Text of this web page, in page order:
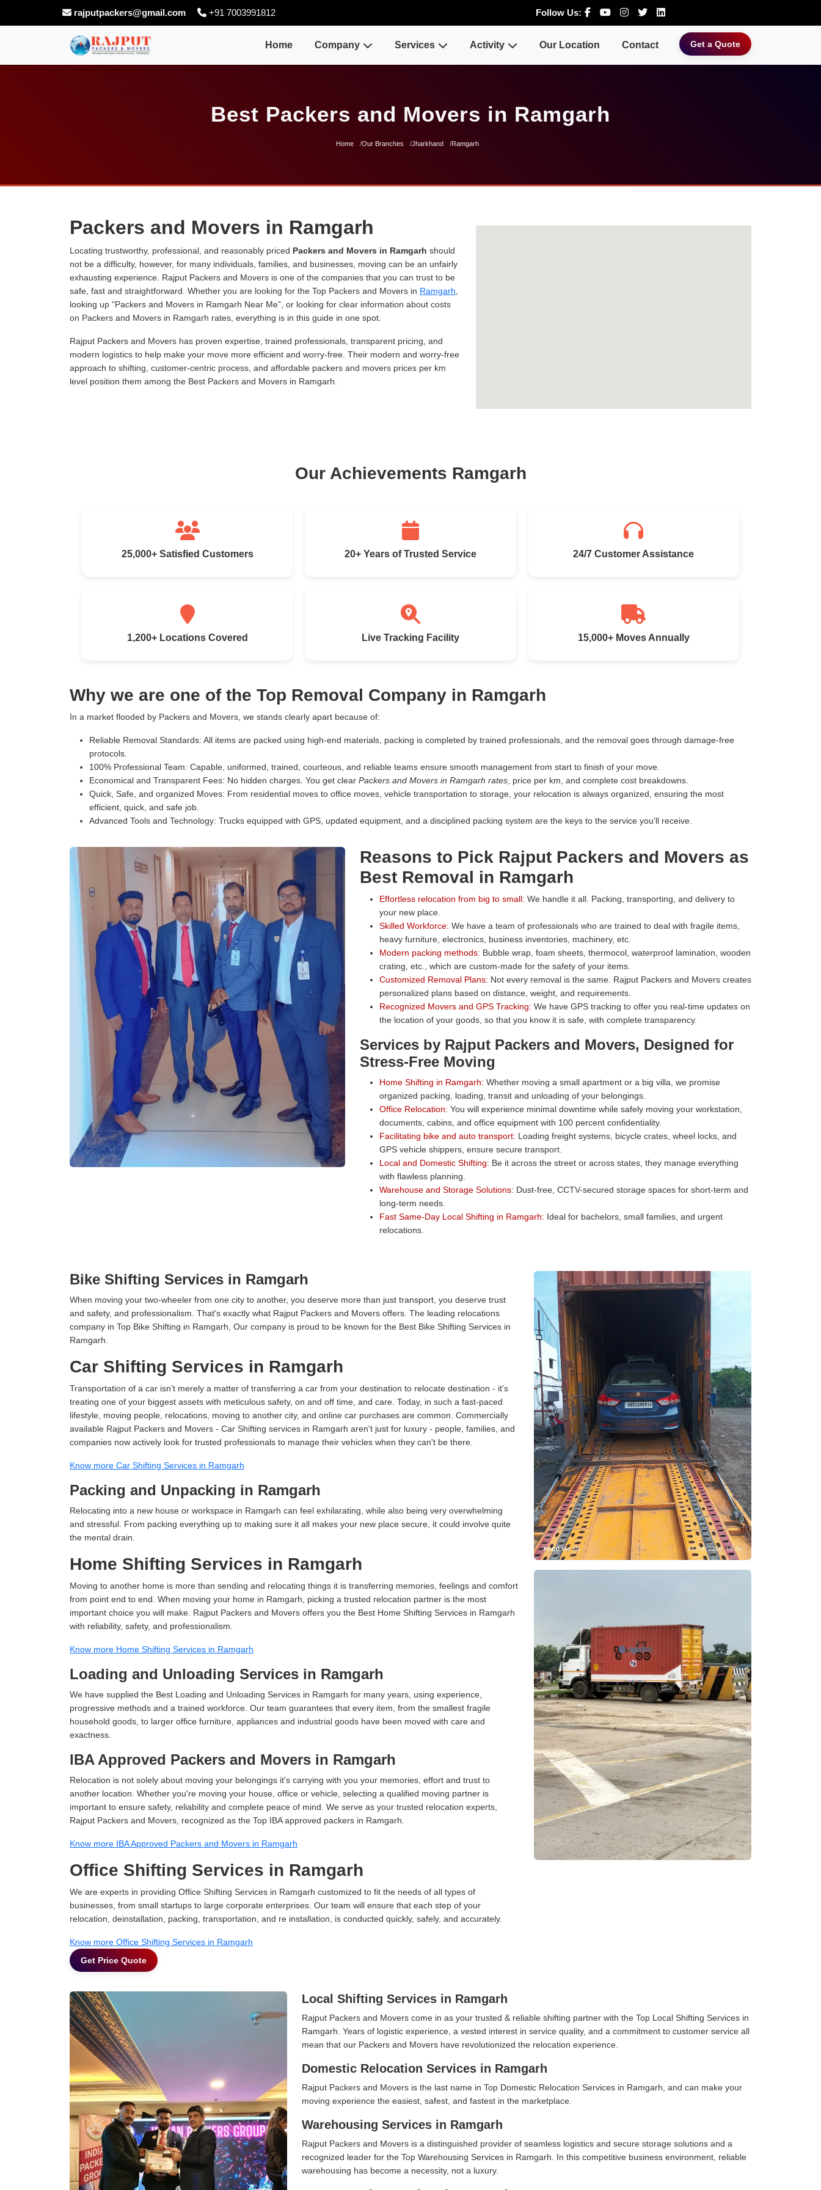
rajputpackers@gmail.com +91 7003991812 Follow Us:
Home Company Services Activity Our Location Contact Get a Quote
Best Packers and Movers in Ramgarh
Home Our Branches Jharkhand Ramgarh
Packers and Movers in Ramgarh
Locating trustworthy, professional, and reasonably priced Packers and Movers in Ramgarh should
not be a difficulty, however, for many individuals, families, and businesses, moving can be an unfairly
exhausting experience. Rajput Packers and Movers is one of the companies that you can trust to be
safe, fast and straightforward. Whether you are looking for the Top Packers and Movers in Ramgarh
looking up
Packers and Movers in Ramgarh Near Me
, or looking for clear information about costs
on Packers and Movers in Ramgarh rates, everything is in this guide in one spot.
Rajput Packers and Movers has proven expertise, trained professionals, transparent pricing, and
modern logistics to help make your move more efficient and worry-free. Their modern and worry-free
approach to shifting, customer-centric process, and affordable packers and movers prices per km
level position them among the Best Packers and Movers in Ramgarh.
Our Achievements Ramgarh
25,000+ Satisfied Customers 20+ Years of Trusted Service 24/7 Customer Assistance
1,200+ Locations Covered Live Tracking Facility 15,000+ Moves Annually
Why we are one of the Top Removal Company in Ramgarh
In a market flooded by Packers and Movers, we stands clearly apart because of:
Reliable Removal Standards: All items are packed using high-end materials, packing is completed by trained professionals, and the removal goes through damage-free
protocols.
100% Professional Team: Capable, uniformed, trained, courteous, and reliable teams ensure smooth management from start to finish of your move.
Economical and Transparent Fees: No hidden charges. You get clear Packers and Movers in Ramgarh rates , price per km, and complete cost breakdowns.
Quick, Safe, and organized Moves: From residential moves to office moves, vehicle transportation to storage, your relocation is always organized, ensuring the most
efficient, quick, and safe job.
Advanced Tools and Technology: Trucks equipped with GPS, updated equipment, and a disciplined packing system are the keys to the service you'll receive.
Reasons to Pick Rajput Packers and Movers as
Best Removal in Ramgarh
Effortless relocation from big to small: We handle it all. Packing, transporting, and delivery to
your new place.
Skilled Workforce: We have a team of professionals who are trained to deal with fragile items,
heavy furniture, electronics, business inventories, machinery, etc.
Modern packing methods: Bubble wrap, foam sheets, thermocol, waterproof lamination, wooden
crating, etc., which are custom-made for the safety of your items.
Customized Removal Plans: Not every removal is the same. Rajput Packers and Movers creates
personalized plans based on distance, weight, and requirements.
Recognized Movers and GPS Tracking: We have GPS tracking to offer you real-time updates on
the location of your goods, so that you know it is safe, with complete transparency.
Services by Rajput Packers and Movers, Designed for
Stress-Free Moving
Home Shifting in Ramgarh: Whether moving a small apartment or a big villa, we promise
organized packing, loading, transit and unloading of your belongings.
Office Relocation: You will experience minimal downtime while safely moving your workstation,
documents, cabins, and office equipment with 100 percent confidentiality.
Facilitating bike and auto transport: Loading freight systems, bicycle crates, wheel locks, and
GPS vehicle shippers, ensure secure transport.
Local and Domestic Shifting: Be it across the street or across states, they manage everything
with flawless planning.
Warehouse and Storage Solutions: Dust-free, CCTV-secured storage spaces for short-term and
long-term needs.
Fast Same-Day Local Shifting in Ramgarh: Ideal for bachelors, small families, and urgent
relocations.
Bike Shifting Services in Ramgarh
When moving your two-wheeler from one city to another, you deserve more than just transport, you deserve trust
and safety, and professionalism. That's exactly what Rajput Packers and Movers offers. The leading relocations
company in Top Bike Shifting in Ramgarh, Our company is proud to be known for the Best Bike Shifting Services in
Ramgarh.
Car Shifting Services in Ramgarh
Transportation of a car isn't merely a matter of transferring a car from your destination to relocate destination - it's
treating one of your biggest assets with meticulous safety, on and off time, and care. Today, in such a fast-paced
lifestyle, moving people, relocations, moving to another city, and online car purchases are common. Commercially
available Rajput Packers and Movers - Car Shifting services in Ramgarh aren't just for luxury - people, families, and
companies now actively look for trusted professionals to manage their vehicles when they can't be there.
Know more Car Shifting Services in Ramgarh
Packing and Unpacking in Ramgarh
Relocating into a new house or workspace in Ramgarh can feel exhilarating, while also being very overwhelming
and stressful. From packing everything up to making sure it all makes your new place secure, it could involve quite
the mental drain.
Home Shifting Services in Ramgarh
Moving to another home is more than sending and relocating things it is transferring memories, feelings and comfort
from point end to end. When moving your home in Ramgarh, picking a trusted relocation partner is the most
important choice you will make. Rajput Packers and Movers offers you the Best Home Shifting Services in Ramgarh
with reliability, safety, and professionalism.
Know more Home Shifting Services in Ramgarh
Loading and Unloading Services in Ramgarh
We have supplied the Best Loading and Unloading Services in Ramgarh for many years, using experience,
progressive methods and a trained workforce. Our team guarantees that every item, from the smallest fragile
household goods, to larger office furniture, appliances and industrial goods have been moved with care and
exactness.
IBA Approved Packers and Movers in Ramgarh
Relocation is not solely about moving your belongings it's carrying with you your memories, effort and trust to
another location. Whether you're moving your house, office or vehicle, selecting a qualified moving partner is
important to ensure safety, reliability and complete peace of mind. We serve as your trusted relocation experts,
Rajput Packers and Movers, recognized as the Top IBA approved packers in Ramgarh.
Know more IBA Approved Packers and Movers in Ramgarh
Office Shifting Services in Ramgarh
We are experts in providing Office Shifting Services in Ramgarh customized to fit the needs of all types of
businesses, from small startups to large corporate enterprises. Our team will ensure that each step of your
relocation, deinstallation, packing, transportation, and re installation, is conducted quickly, safely, and accurately.
Know more Office Shifting Services in Ramgarh
Get Price Quote
Local Shifting Services in Ramgarh
Rajput Packers and Movers come in as your trusted & reliable shifting partner with the Top Local Shifting Services in
Ramgarh. Years of logistic experience, a vested interest in service quality, and a commitment to customer service all
mean that our Packers and Movers have revolutionized the relocation experience.
Domestic Relocation Services in Ramgarh
Rajput Packers and Movers is the last name in Top Domestic Relocation Services in Ramgarh, and can make your
moving experience the easiest, safest, and fastest in the marketplace.
Warehousing Services in Ramgarh
Rajput Packers and Movers is a distinguished provider of seamless logistics and secure storage solutions and a
recognized leader for the Top Warehousing Services in Ramgarh. In this competitive business environment, reliable
warehousing has become a necessity, not a luxury.